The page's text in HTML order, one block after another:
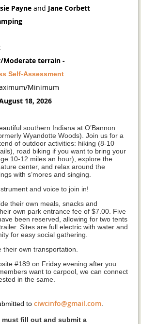
Payne and Jane Corbett
Moderate terrain -
Self-Assessment
Minimum
18, 2026
southern Indiana at O’Bannon
Wyandotte Woods). Join us for a
of outdoor activities: hiking (8-10
road biking if you want to bring your
10-12 miles an hour), explore the
center, and relax around the
with s’mores and singing.
and voice to join in!
their own meals, snacks and
own park entrance fee of $7.00. Five
been reserved, allowing for two tents
Sites are full electric with water and
for easy social gathering.
own transportation.
#189 on Friday evening after you
want to carpool, we can connect
in the same.
to ciwcinfo@gmail.com.
fill out and submit a